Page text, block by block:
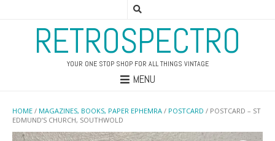
RETROSPECTRO
YOUR ONE STOP SHOP FOR ALL THINGS VINTAGE
MENU
HOME / MAGAZINES, BOOKS, PAPER EPHEMRA / POSTCARD / POSTCARD – ST
EDMUND’S CHURCH, SOUTHWOLD